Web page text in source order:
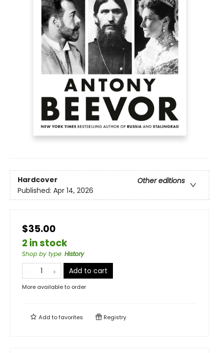
Hardcover
Other editions
Published: Apr 14, 2026
$35.00
2 in stock
Shop by type: History
Add to cart
More available to order
Add tofavorites Registry